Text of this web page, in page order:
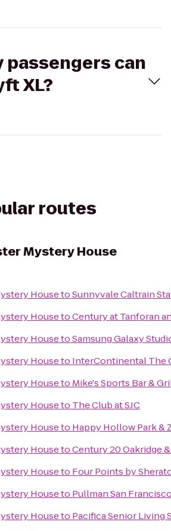
passengers can
XL?
routes
Mystery House
HousetoSunnyvale Caltrain
HousetoCentury at Tanforan
HousetoSamsung Galaxy
Houseto InterContinental The
Houseto Mike's Sports Bar &
Houseto The Club at SJC
Houseto Happy Hollow Park &
HousetoCentury 20 Oakridge
Houseto Four Points by
Houseto Pullman San
Houseto Pacifica Senior Living